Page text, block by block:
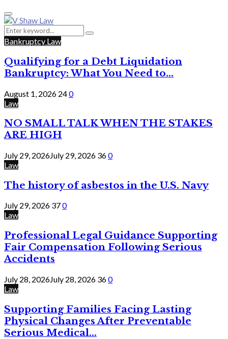
for:
Primary
Menu
Search
for:
Search
Bankruptcy Law
Qualifying for a Debt Liquidation
Bankruptcy: What You Need to...
August 1, 2026 240
Law
NO SMALL TALK WHEN THE STAKES
ARE HIGH
July 29, 2026July 29, 2026 360
Law
The history of asbestos in the U.S. Navy
July 29, 2026 370
Law
Professional Legal Guidance Supporting
Fair Compensation Following Serious
Accidents
July 28, 2026July 28, 2026 360
Law
Supporting Families Facing Lasting
Physical Changes After Preventable
Serious Medical...